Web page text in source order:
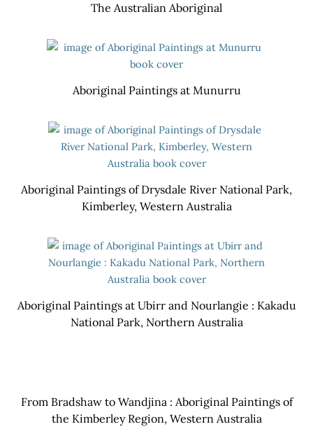
The Australian Aboriginal
Aboriginal Paintings at Munurru
Aboriginal Paintings of Drysdale River National Park,
Kimberley, Western Australia
Aboriginal Paintings at Ubirr and Nourlangie : Kakadu
National Park, Northern Australia
From Bradshaw to Wandjina : Aboriginal Paintings of
the Kimberley Region, Western Australia